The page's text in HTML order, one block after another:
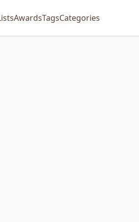
AwardsTagsCategories